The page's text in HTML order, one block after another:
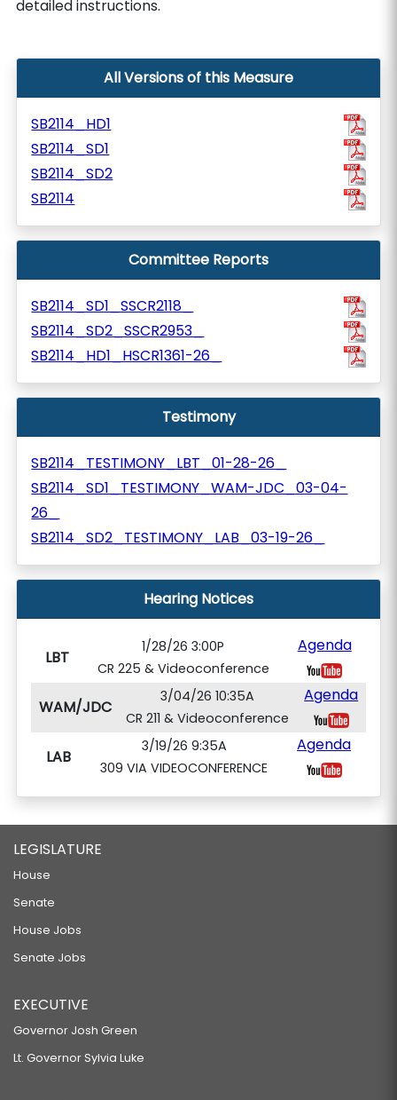
detailed instructions.
All Versions of this Measure
SB2114_HD1
SB2114_SD1
SB2114_SD2
SB2114
Committee Reports
SB2114_SD1_SSCR2118_
SB2114_SD2_SSCR2953_
SB2114_HD1_HSCR1361-26_
Testimony
SB2114_TESTIMONY_LBT_01-28-26_
SB2114_SD1_TESTIMONY_WAM-JDC_03-04-
26_
SB2114_SD2_TESTIMONY_LAB_03-19-26_
Hearing Notices
LBT
1/28/26 3:00P
CR 225 & Videoconference
Agenda
WAM/JDC
3/04/26 10:35A
CR 211 & Videoconference
Agenda
LAB
3/19/26 9:35A
309 VIA VIDEOCONFERENCE
Agenda
LEGISLATURE
House
Senate
House Jobs
Senate Jobs
EXECUTIVE
Governor Josh Green
Lt. Governor Sylvia Luke